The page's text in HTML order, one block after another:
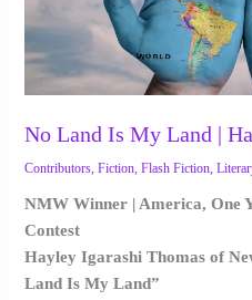
No Land Is My Land |
Contributors ,Fiction ,Flash Fiction ,
NMW Winner | America, One
Contest
Hayley Igarashi Thomas of
Land Is My Land”